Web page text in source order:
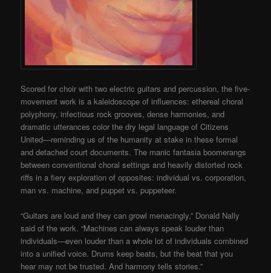
Scored for choir with two electric guitars and percussion, the five-
movement work is a kaleidoscope of influences: ethereal choral
polyphony, infectious rock grooves, dense harmonies, and
dramatic utterances color the dry legal language of Citizens
United—reminding us of the humanity at stake in these formal
and detached court documents. The manic fantasia boomerangs
between conventional choral settings and heavily distorted rock
riffs in a fiery exploration of opposites: individual vs. corporation,
man vs. machine, and puppet vs. puppeteer.
“Guitars are loud and they can growl menacingly,” Donald Nally
said of the work. “Machines can always speak louder than
individuals—even louder than a whole lot of individuals combined
into a unified voice. Drums keep beats, but the beat that you
hear may not be trusted. And harmony tells stories.”